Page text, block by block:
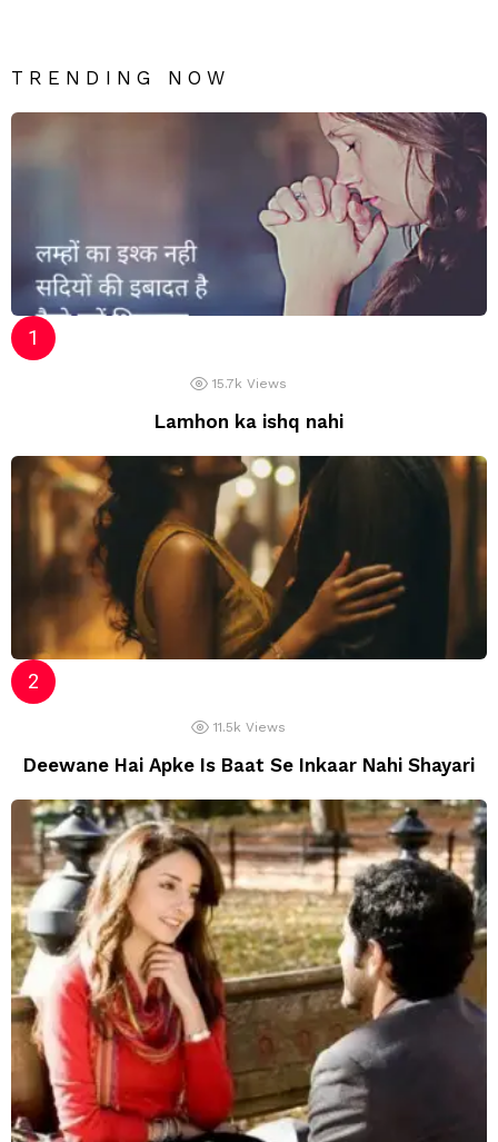
TRENDING NOW
15.7k Views
Lamhon ka ishq nahi
11.5k Views
Deewane Hai Apke Is Baat Se Inkaar Nahi Shayari